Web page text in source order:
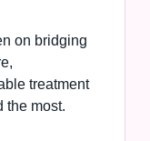
on bridging
treatment
the most.